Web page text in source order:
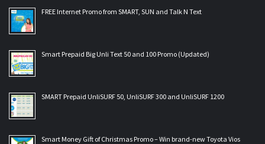
FREE Internet Promo from SMART, SUN and Talk N Text
Smart Prepaid Big Unli Text 50 and 100 Promo (Updated)
SMART Prepaid UnliSURF 50, UnliSURF 300 and UnliSURF 1200
Smart Money Gift of Christmas Promo – Win brand-new Toyota Vios